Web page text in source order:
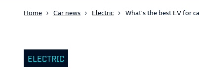
Home Car news Electric What's the best EV for
ELECTRIC